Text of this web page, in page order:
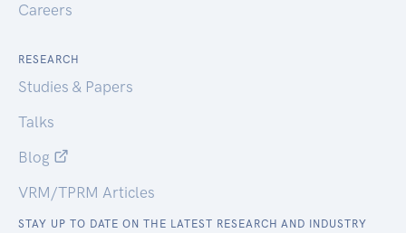
Careers
RESEARCH
Studies & Papers
Talks
Blog
VRM/TPRM Articles
STAY UP TO DATE ON THE LATEST RESEARCH AND INDUSTRY